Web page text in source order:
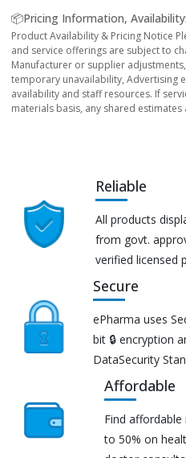
📦Pricing Information, Availability:
Product Availability & Pricing Notice
and service offerings are subject to
Manufacturer or supplier
temporary unavailability, Advertising
availability and staff resources. If
materials basis, any shared
Reliable
All products
from govt.
verified licensed
Secure
ePharma uses
bit 🔒 encryption
DataSecurity
Affordable
Find
to 50% on